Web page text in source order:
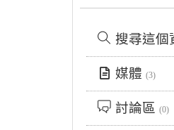
搜尋這個
媒體 (3)
討論區 (0)